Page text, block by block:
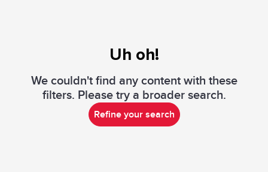
Uh oh!
We couldn't find any content with these
filters. Please try a broader search.
Refine your search